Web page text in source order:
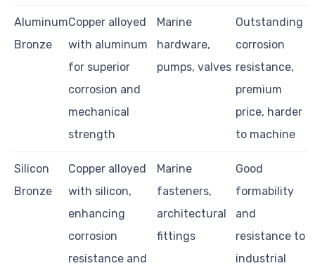
Aluminum
Bronze
Copper alloyed
with aluminum
for superior
corrosion and
mechanical
strength
Marine
hardware,
pumps, valves
Outstanding
corrosion
resistance,
premium
price, harder
to machine
Silicon
Bronze
Copper alloyed
with silicon,
enhancing
corrosion
resistance and
Marine
fasteners,
architectural
fittings
Good
formability
and
resistance to
industrial